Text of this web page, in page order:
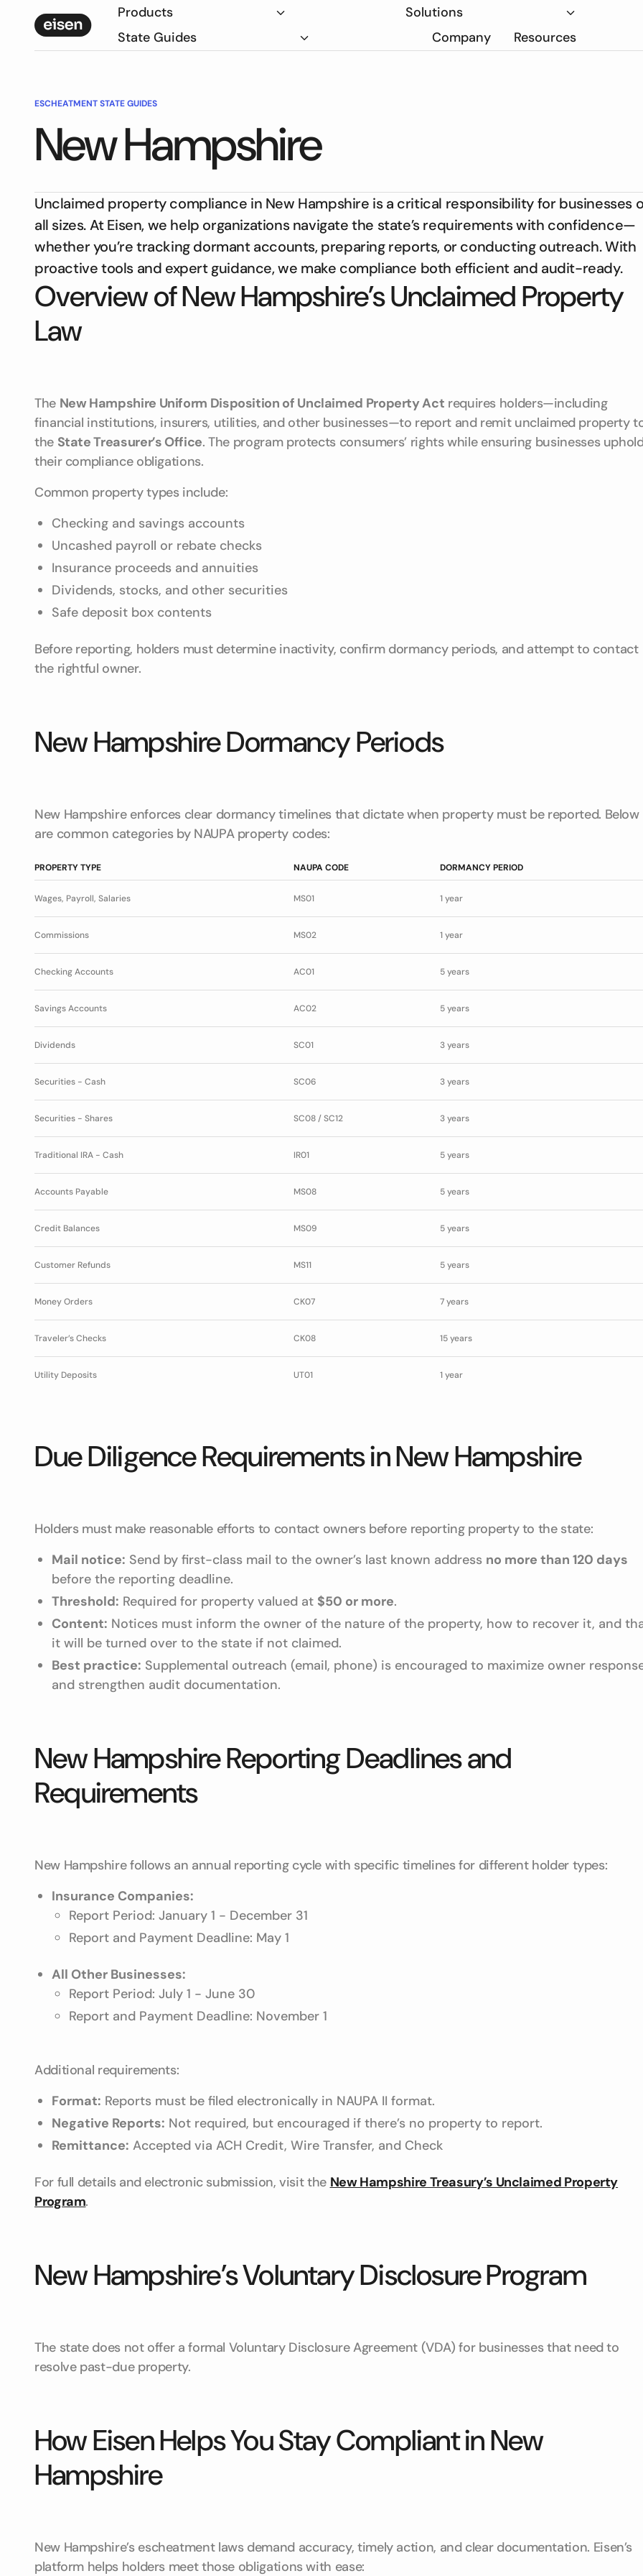
Products
Solutions
State Guides
Company Resources
ESCHEATMENT STATE GUIDES
New Hampshire
Unclaimed property compliance in New Hampshire is a critical responsibility for businesses
all sizes. At Eisen, we help organizations navigate the state’s requirements with confidence—
whether you’re tracking dormant accounts, preparing reports, or conducting outreach. With
proactive tools and expert guidance, we make compliance both efficient and audit-ready.
Overview of New Hampshire’s Unclaimed Property
Law
The New Hampshire Uniform Disposition of Unclaimed Property Act requires holders—including
financial institutions, insurers, utilities, and other businesses—to report and remit unclaimed property
the State Treasurer’s Office. The program protects consumers’ rights while ensuring businesses
their compliance obligations.
Common property types include:
Checking and savings accounts
Uncashed payroll or rebate checks
Insurance proceeds and annuities
Dividends, stocks, and other securities
Safe deposit box contents
Before reporting, holders must determine inactivity, confirm dormancy periods, and attempt to contact
the rightful owner.
New Hampshire Dormancy Periods
New Hampshire enforces clear dormancy timelines that dictate when property must be reported. Below
are common categories by NAUPA property codes:
PROPERTY TYPE NAUPA CODE DORMANCY PERIOD
Wages, Payroll, Salaries MS01 1 year
Commissions MS02 1 year
Checking Accounts AC01 5 years
Savings Accounts AC02 5 years
Dividends SC01 3 years
Securities - Cash SC06 3 years
Securities - Shares SC08 / SC12 3 years
Traditional IRA - Cash IR01 5 years
Accounts Payable MS08 5 years
Credit Balances MS09 5 years
Customer Refunds MS11 5 years
Money Orders CK07 7 years
Traveler’s Checks CK08 15 years
Utility Deposits UT01 1 year
Due Diligence Requirements in New Hampshire
Holders must make reasonable efforts to contact owners before reporting property to the state:
Mail notice: Send by first-class mail to the owner’s last known address no more than 120 days
before the reporting deadline.
Threshold: Required for property valued at $50 or more.
Content: Notices must inform the owner of the nature of the property, how to recover it, and
it will be turned over to the state if not claimed.
Best practice: Supplemental outreach (email, phone) is encouraged to maximize owner
and strengthen audit documentation.
New Hampshire Reporting Deadlines and
Requirements
New Hampshire follows an annual reporting cycle with specific timelines for different holder types:
Insurance Companies:
Report Period: January 1 - December 31
Report and Payment Deadline: May 1
All Other Businesses:
Report Period: July 1 - June 30
Report and Payment Deadline: November 1
Additional requirements:
Format: Reports must be filed electronically in NAUPA II format.
Negative Reports: Not required, but encouraged if there’s no property to report.
Remittance: Accepted via ACH Credit, Wire Transfer, and Check
For full details and electronic submission, visit the New Hampshire Treasury’s Unclaimed Property
Program.
New Hampshire’s Voluntary Disclosure Program
The state does not offer a formal Voluntary Disclosure Agreement (VDA) for businesses that need to
resolve past-due property.
How Eisen Helps You Stay Compliant in New
Hampshire
New Hampshire’s escheatment laws demand accuracy, timely action, and clear documentation. Eisen’s
platform helps holders meet those obligations with ease: